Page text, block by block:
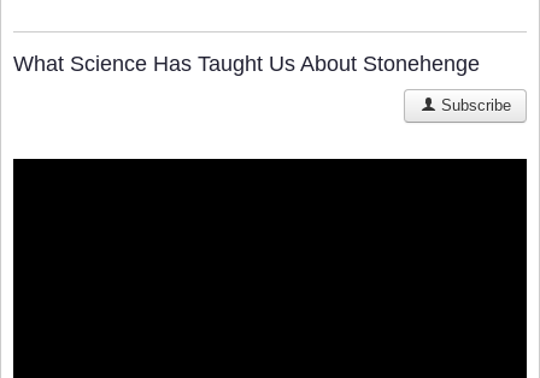
What Science Has Taught Us About Stonehenge
Subscribe